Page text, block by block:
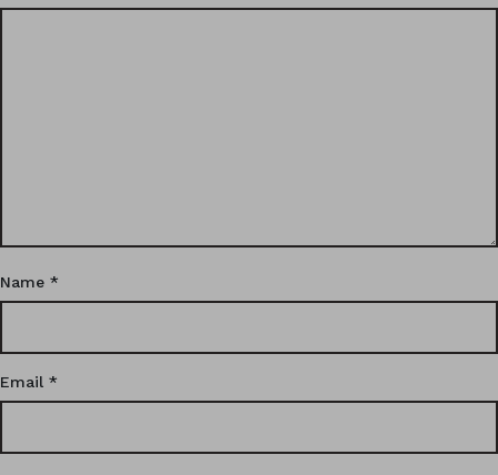
Name *
Email *